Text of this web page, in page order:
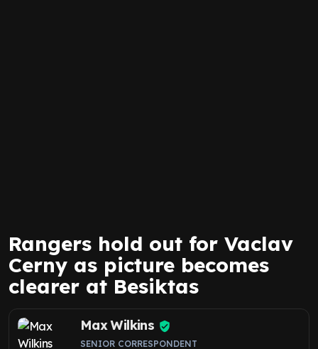
Rangers hold out for Vaclav
Cerny as picture becomes
clearer at Besiktas
Max Wilkins
SENIOR CORRESPONDENT